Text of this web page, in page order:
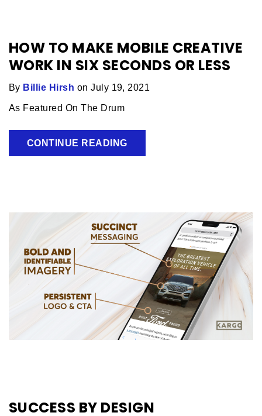
HOW TO MAKE MOBILE CREATIVE
WORK IN SIX SECONDS OR LESS
By Billie Hirsh on July 19, 2021
As Featured On The Drum
CONTINUE READING
SUCCESS BY DESIGN